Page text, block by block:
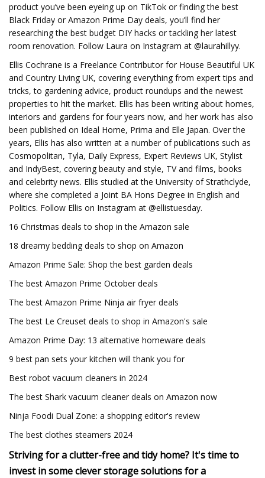
product you’ve been eyeing up on TikTok or finding the best
Black Friday or Amazon Prime Day deals, you’ll find her
researching the best budget DIY hacks or tackling her latest
room renovation. Follow Laura on Instagram at @laurahillyy.
Ellis Cochrane is a Freelance Contributor for House Beautiful UK
and Country Living UK, covering everything from expert tips and
tricks, to gardening advice, product roundups and the newest
properties to hit the market. Ellis has been writing about homes,
interiors and gardens for four years now, and her work has also
been published on Ideal Home, Prima and Elle Japan. Over the
years, Ellis has also written at a number of publications such as
Cosmopolitan, Tyla, Daily Express, Expert Reviews UK, Stylist
and IndyBest, covering beauty and style, TV and films, books
and celebrity news. Ellis studied at the University of Strathclyde,
where she completed a Joint BA Hons Degree in English and
Politics. Follow Ellis on Instagram at @ellistuesday.
16 Christmas deals to shop in the Amazon sale
18 dreamy bedding deals to shop on Amazon
Amazon Prime Sale: Shop the best garden deals
The best Amazon Prime October deals
The best Amazon Prime Ninja air fryer deals
The best Le Creuset deals to shop in Amazon's sale
Amazon Prime Day: 13 alternative homeware deals
9 best pan sets your kitchen will thank you for
Best robot vacuum cleaners in 2024
The best Shark vacuum cleaner deals on Amazon now
Ninja Foodi Dual Zone: a shopping editor's review
The best clothes steamers 2024
Striving for a clutter-free and tidy home? It's time to
invest in some clever storage solutions for a